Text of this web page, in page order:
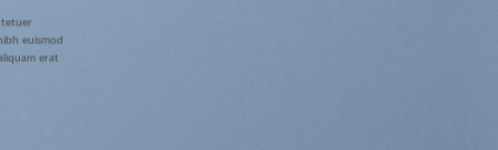
euismod
erat